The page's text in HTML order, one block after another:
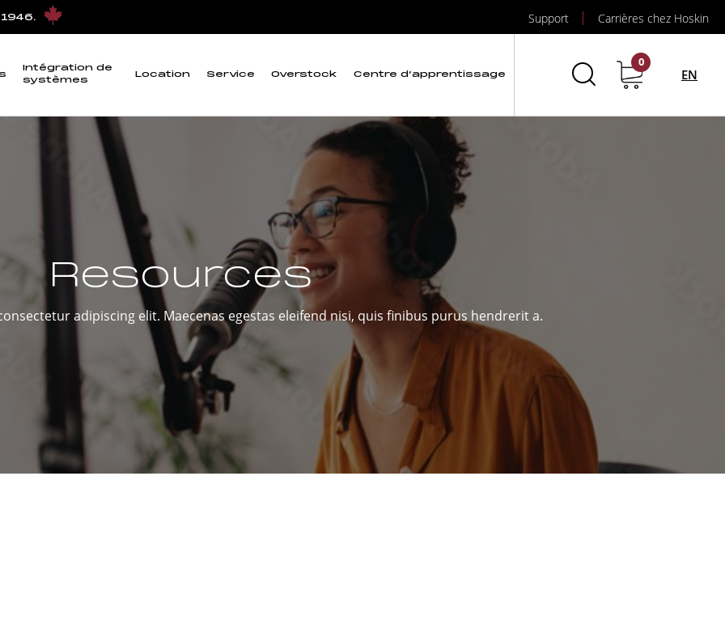
Support Carrières chez Hoskin
Intégration de
systèmes
Location Service Overstock Centre d’apprentissage
0
EN
Resources
adipiscing elit. Maecenas egestas eleifend nisi, quis finibus purus hendrerit a.